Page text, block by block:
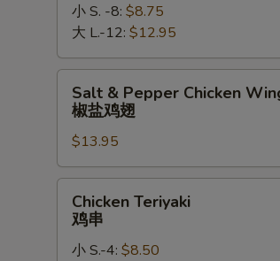
小 S. -8: $8.75
大 L.-12: $12.95
Pepper
Chicken
Wings
椒
Salt & Pepper Chicken
椒盐鸡翅
$13.95
Teriyaki
Chicken Teriyaki
鸡串
小 S.-4: $8.50